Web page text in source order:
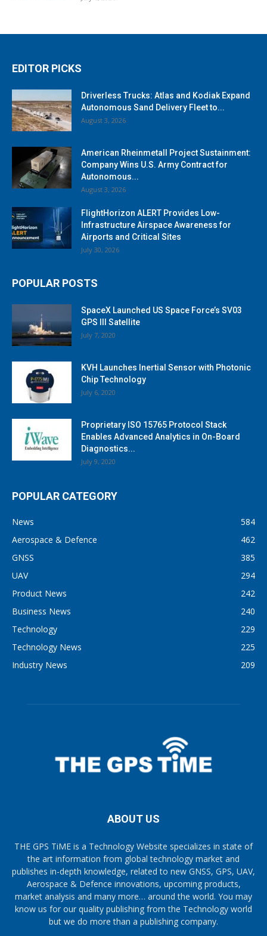
EDITOR PICKS
Driverless Trucks: Atlas and Kodiak Expand
Autonomous Sand Delivery Fleet to...
August 3, 2026
American Rheinmetall Project Sustainment:
Company Wins U.S. Army Contract for
Autonomous...
August 3, 2026
FlightHorizon ALERT Provides Low-
Infrastructure Airspace Awareness for
Airports and Critical Sites
July 30, 2026
POPULAR POSTS
SpaceX Launched US Space Force’s SV03
GPS III Satellite
July 7, 2020
KVH Launches Inertial Sensor with Photonic
Chip Technology
July 6, 2020
Proprietary ISO 15765 Protocol Stack
Enables Advanced Analytics in On-Board
Diagnostics...
July 9, 2020
POPULAR CATEGORY
News
584
Aerospace & Defence
462
GNSS
385
UAV
294
Product News
242
Business News
240
Technology
229
Technology News
225
Industry News
209
ABOUT US
THE GPS TiME is a Technology Website specializes in state of
the art information from global technology market and
publishes in-depth knowledge, related to new GNSS, GPS, UAV,
Aerospace & Defence innovations, upcoming products,
market analysis and many more… around the world. You may
know us for our quality publishing from the Technology world
but we do more than a publishing company.